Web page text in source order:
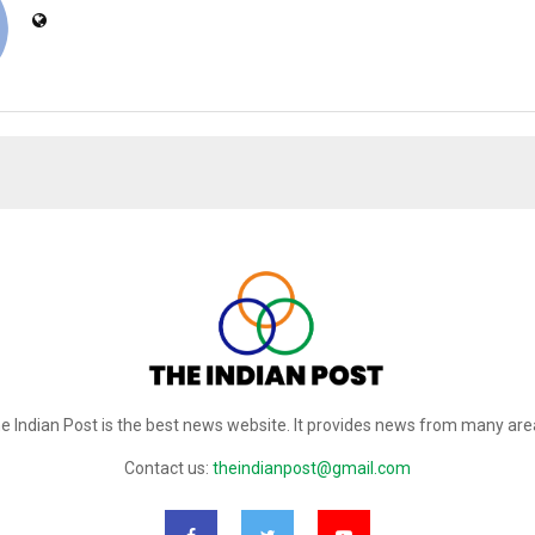
Indian Post is the best news website. It provides news from many
Contact us: theindianpost@gmail.com